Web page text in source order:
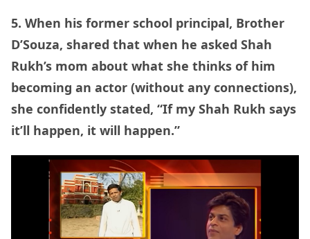
5. When his former school principal, Brother
D’Souza, shared that when he asked Shah
Rukh’s mom about what she thinks of him
becoming an actor (without any connections),
she confidently stated, “If my Shah Rukh says
it’ll happen, it will happen.”